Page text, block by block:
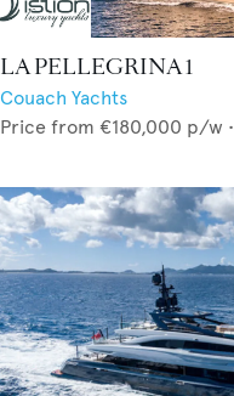
LA PELLEGRINA 1
Couach Yachts
Price from €180,000 p/w •